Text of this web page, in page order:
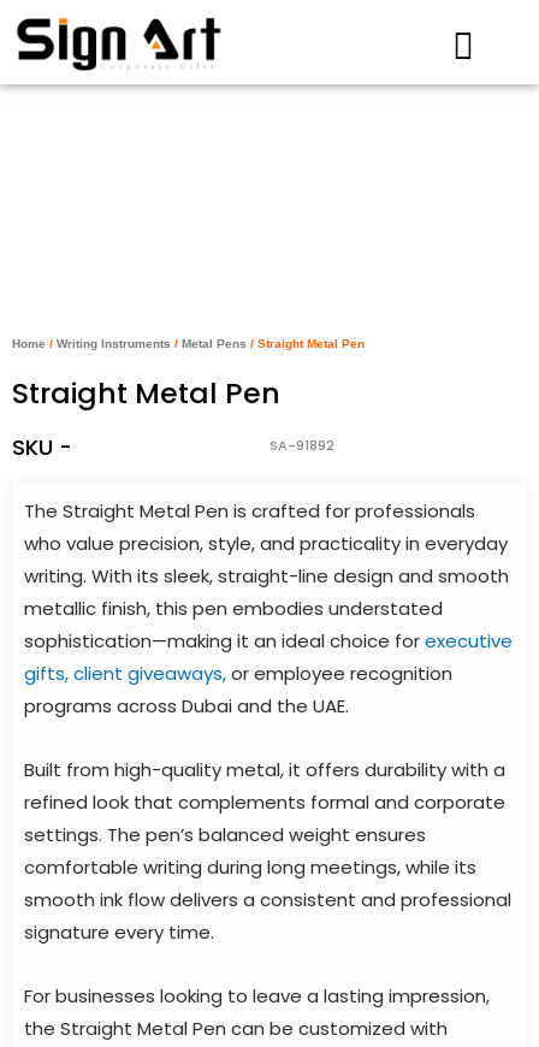
content
Home / Writing Instruments / Metal Pens / Straight Metal Pen
Straight Metal Pen
SKU - SA-91892
The Straight Metal Pen is crafted for professionals
who value precision, style, and practicality in everyday
writing. With its sleek, straight-line design and smooth
metallic finish, this pen embodies understated
sophistication—making it an ideal choice forexecutive
gifts, client giveaways,or employee recognition
programs across Dubai and the UAE.
Built from high-quality metal, it offers durability with a
refined look that complements formal and corporate
settings. The pen’s balanced weight ensures
comfortable writing during long meetings, while its
smooth ink flow delivers a consistent and professional
signature every time.
For businesses looking to leave a lasting impression,
the Straight Metal Pen can be customized with